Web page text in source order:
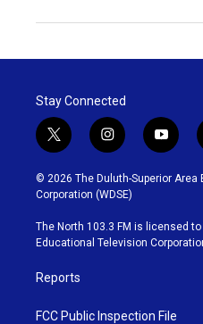
Stay Connected
t
w
i
t
t
e
r
i
n
s
t
g
r
y
o
u
b
e
© 2026 The Duluth-Superior Area
Corporation (WDSE)
The North 103.3 FM is licensed
Educational Television
Reports
FCC Public Inspection File